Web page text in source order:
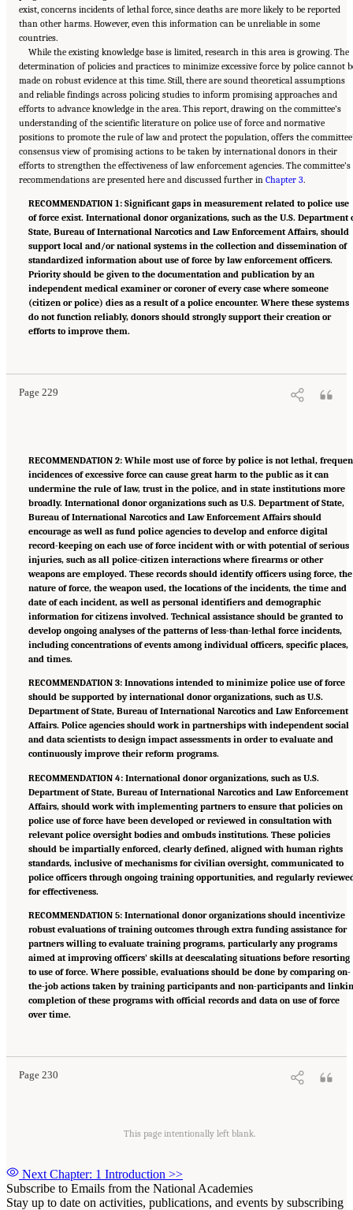
exist, concerns incidents of lethal force, since deaths are more likely to be reported
than other harms. However, even this information can be unreliable in some
countries.
While the existing knowledge base is limited, research in this area is growing. The
determination of policies and practices to minimize excessive force by police cannot
made on robust evidence at this time. Still, there are sound theoretical assumptions
and reliable findings across policing studies to inform promising approaches and
efforts to advance knowledge in the area. This report, drawing on the committee’s
understanding of the scientific literature on police use of force and normative
positions to promote the rule of law and protect the population, offers the
consensus view of promising actions to be taken by international donors in their
efforts to strengthen the effectiveness of law enforcement agencies. The committee’s
recommendations are presented here and discussed further in Chapter 3.
RECOMMENDATION 1: Significant gaps in measurement related to police use
of force exist. International donor organizations, such as the U.S. Department
State, Bureau of International Narcotics and Law Enforcement Affairs, should
support local and/or national systems in the collection and dissemination of
standardized information about use of force by law enforcement officers.
Priority should be given to the documentation and publication by an
independent medical examiner or coroner of every case where someone
(citizen or police) dies as a result of a police encounter. Where these systems
do not function reliably, donors should strongly support their creation or
efforts to improve them.
Page 229
Suggested Citation:"Summary." National Academies of Sciences, Engineering, and
RECOMMENDATION 2: While most use of force by police is not lethal,
incidences of excessive force can cause great harm to the public as it can
undermine the rule of law, trust in the police, and in state institutions more
broadly. International donor organizations such as U.S. Department of State,
Bureau of International Narcotics and Law Enforcement Affairs should
encourage as well as fund police agencies to develop and enforce digital
record-keeping on each use of force incident with or with potential of serious
injuries, such as all police-citizen interactions where firearms or other
weapons are employed. These records should identify officers using force, the
nature of force, the weapon used, the locations of the incidents, the time and
date of each incident, as well as personal identifiers and demographic
information for citizens involved. Technical assistance should be granted to
develop ongoing analyses of the patterns of less-than-lethal force incidents,
including concentrations of events among individual officers, specific places,
and times.
RECOMMENDATION 3: Innovations intended to minimize police use of force
should be supported by international donor organizations, such as U.S.
Department of State, Bureau of International Narcotics and Law Enforcement
Affairs. Police agencies should work in partnerships with independent social
and data scientists to design impact assessments in order to evaluate and
continuously improve their reform programs.
RECOMMENDATION 4: International donor organizations, such as U.S.
Department of State, Bureau of International Narcotics and Law Enforcement
Affairs, should work with implementing partners to ensure that policies on
police use of force have been developed or reviewed in consultation with
relevant police oversight bodies and ombuds institutions. These policies
should be impartially enforced, clearly defined, aligned with human rights
standards, inclusive of mechanisms for civilian oversight, communicated to
police officers through ongoing training opportunities, and regularly
for effectiveness.
RECOMMENDATION 5: International donor organizations should incentivize
robust evaluations of training outcomes through extra funding assistance for
partners willing to evaluate training programs, particularly any programs
aimed at improving officers’ skills at deescalating situations before resorting
to use of force. Where possible, evaluations should be done by comparing on-
the-job actions taken by training participants and non-participants and
completion of these programs with official records and data on use of force
over time.
Page 230
Suggested Citation:
This page intentionally left blank.
Next Chapter: 1 Introduction >>
Subscribe to Emails from the National Academies
Stay up to date on activities, publications, and events by subscribing